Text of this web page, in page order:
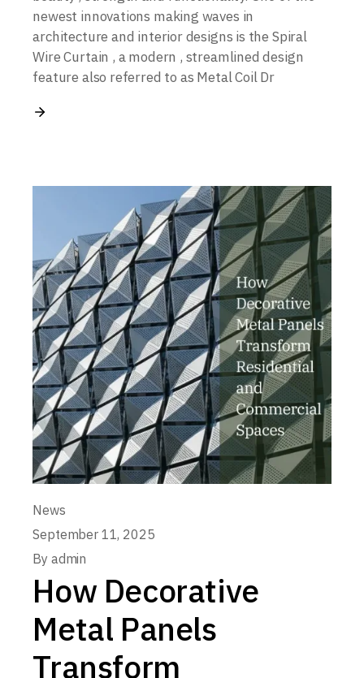
newest innovations making waves in
architecture and interior designs is the Spiral
Wire Curtain , a modern , streamlined design
feature also referred to as Metal Coil Dr
News
September 11, 2025
By admin
How Decorative
Metal Panels
Transform